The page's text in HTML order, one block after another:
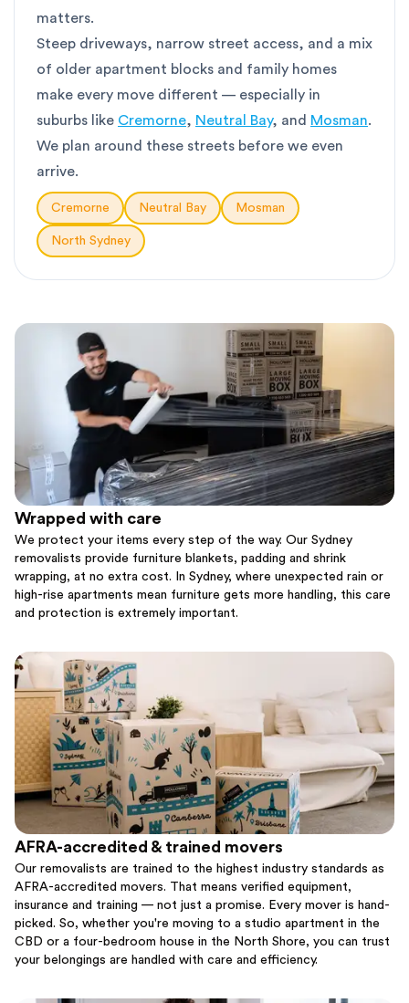
matters.
Steep driveways, narrow street access, and a mix
of older apartment blocks and family homes
make every move different — especially in
suburbs like Cremorne, Neutral Bay, and Mosman.
We plan around these streets before we even
arrive.
Cremorne Neutral Bay Mosman
North Sydney
Wrapped with care
We protect your items every step of the way. Our Sydney
removalists provide furniture blankets, padding and shrink
wrapping, at no extra cost. In Sydney, where unexpected rain or
high-rise apartments mean furniture gets more handling, this care
and protection is extremely important.
AFRA-accredited & trained movers
Our removalists are trained to the highest industry standards as
AFRA-accredited movers. That means verified equipment,
insurance and training — not just a promise. Every mover is hand-
picked. So, whether you're moving to a studio apartment in the
CBD or a four-bedroom house in the North Shore, you can trust
your belongings are handled with care and efficiency.